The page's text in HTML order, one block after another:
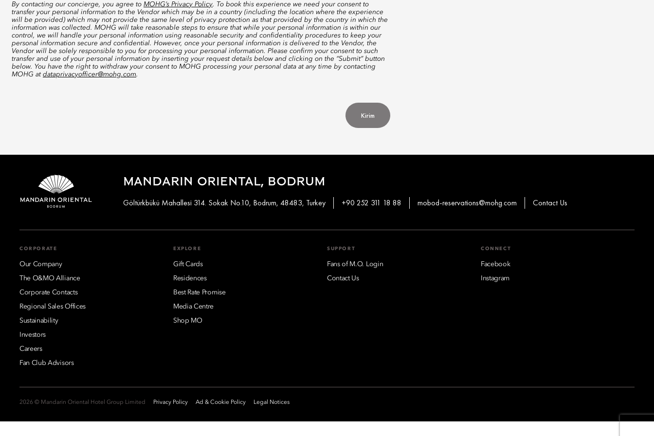
By contacting our concierge, you agree to MOHG’s Privacy Policy. To book this experience we need your consent to
transfer your personal information to the Vendor which may be in a country (including the location where the experience
will be provided) which may not provide the same level of privacy protection as that provided by the country in which the
information was collected. MOHG will take reasonable steps to ensure that while your personal information is within our
control, we will handle your personal information using reasonable security and confidentiality procedures to keep your
personal information secure and confidential. However, once your personal information is delivered to the Vendor, the
Vendor will be solely responsible to you for processing your personal information. Please confirm your consent to such
transfer and use of your personal information by inserting your request details below and clicking on the “Submit” button
below. You have the right to withdraw your consent to MOHG processing your personal data at any time by contacting
MOHG at dataprivacyofficer@mohg.com.
Kirim
MANDARIN ORIENTAL, BODRUM
Göltürkbükü Mahallesi 314. Sokak No.10, Bodrum, 48483, Turkey +90 252 311 18 88 mobod-reservations@mohg.com Contact Us
CORPORATE
Our Company
The O&MO Alliance
Corporate Contacts
Regional Sales Offices
Sustainability
Investors
Careers
Fan Club Advisors
EXPLORE
Gift Cards
Residences
Best Rate Promise
Media Centre
Shop MO
SUPPORT
Fans of M.O. Login
Contact Us
CONNECT
Facebook
Instagram
2026 © Mandarin Oriental Hotel Group Limited Privacy Policy Ad & Cookie Policy Legal Notices